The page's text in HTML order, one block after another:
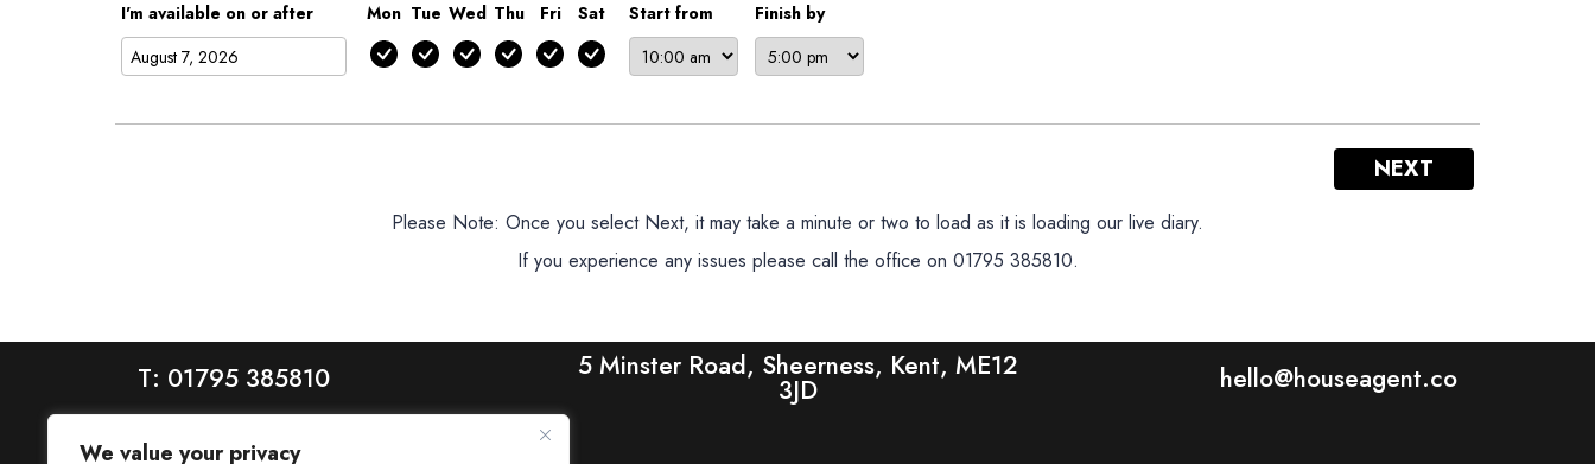
We value your privacy
I'm available on or after Mon Tue Wed Thu Fri Sat Start from Finish by
NEXT
Please Note: Once you select Next, it may take a minute or two to load as it is loading our live diary.
If you experience any issues please call the office on 01795 385810.
T: 01795 385810 5 Minster Road, Sheerness, Kent, ME12
3JD hello@houseagent.co